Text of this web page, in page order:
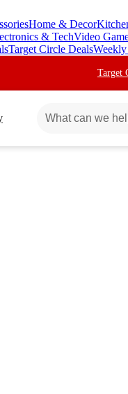
Home & Decor
& TechVideo
Target Circle Deals
Target